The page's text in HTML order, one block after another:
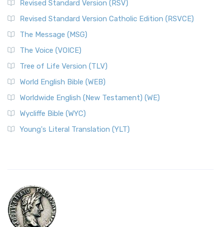
Revised Standard Version (RSV)
Revised Standard Version Catholic Edition (RSVCE)
The Message (MSG)
The Voice (VOICE)
Tree of Life Version (TLV)
World English Bible (WEB)
Worldwide English (New Testament) (WE)
Wycliffe Bible (WYC)
Young's Literal Translation (YLT)